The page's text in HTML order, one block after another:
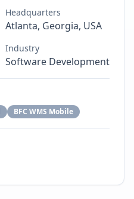
Headquarters
Atlanta, Georgia, USA
Industry
Software Development
BFC WMS Mobile